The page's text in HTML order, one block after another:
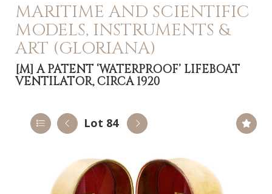
MARITIME AND SCIENTIFIC
MODELS, INSTRUMENTS &
ART (GLORIANA)
[M]A PATENT ‘WATERPROOF’ LIFEBOAT
VENTILATOR, CIRCA 1920
Lot 84